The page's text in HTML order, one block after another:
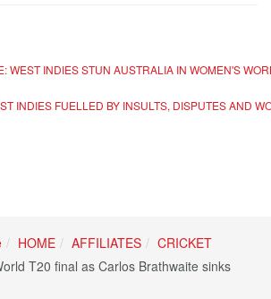
WEST INDIES STUN AUSTRALIA IN WOMEN'S
INDIES FUELLED BY INSULTS, DISPUTES AND
HOME AFFILIATES
CRICKET
T20 final as Carlos Brathwaite sinks